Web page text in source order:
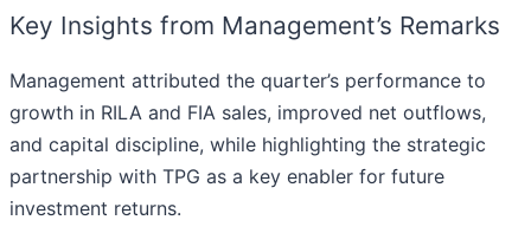
Key Insights from Management’s Remarks
Management attributed the quarter’s performance to
growth in RILA and FIA sales, improved net outflows,
and capital discipline, while highlighting the strategic
partnership with TPG as a key enabler for future
investment returns.